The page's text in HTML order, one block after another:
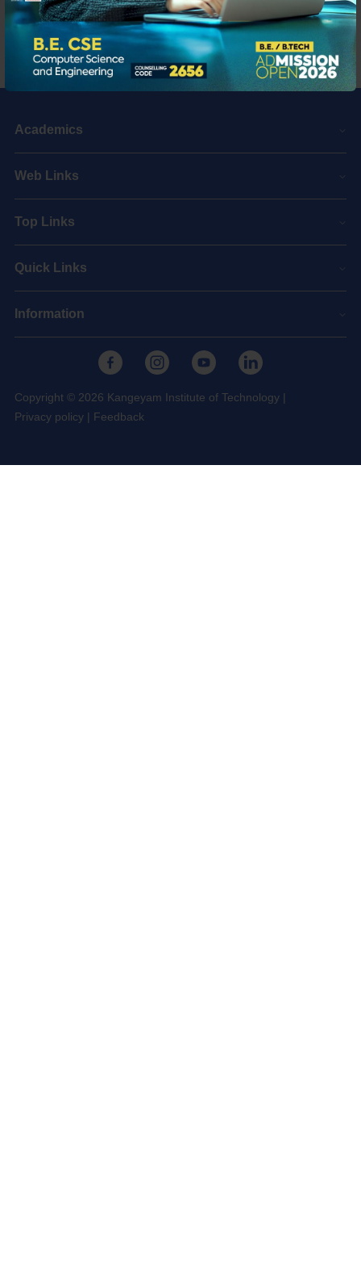
Academics
Web Links
Top Links
Quick Links
Information
Copyright © 2026 Kangeyam Institute of Technology |
Privacy policy | Feedback